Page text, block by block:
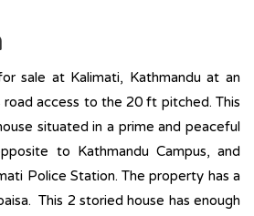
sale at Kalimati, Kathmandu at an
access to the 20 ft pitched. This
situated in a prime and peaceful
to Kathmandu Campus, and
Police Station. The property has a
This 2 storied house has enough